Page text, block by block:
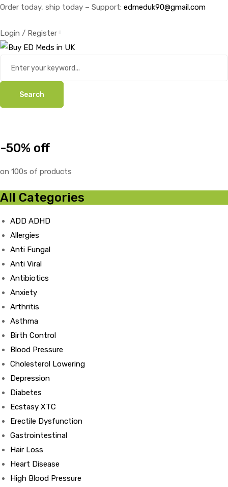
Order today, ship today – Support: edmeduk90@gmail.com
Login / Register
Search
-50% off
on 100s of products
All Categories
ADD ADHD
Allergies
Anti Fungal
Anti Viral
Antibiotics
Anxiety
Arthritis
Asthma
Birth Control
Blood Pressure
Cholesterol Lowering
Depression
Diabetes
Ecstasy XTC
Erectile Dysfunction
Gastrointestinal
Hair Loss
Heart Disease
High Blood Pressure